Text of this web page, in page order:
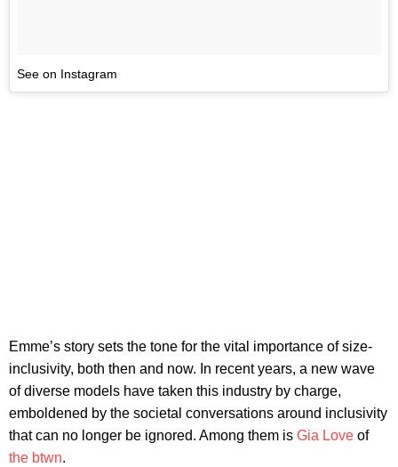
See on Instagram
Emme’s story sets the tone for the vital importance of size-
inclusivity, both then and now. In recent years, a new wave
of diverse models have taken this industry by charge,
emboldened by the societal conversations around inclusivity
that can no longer be ignored. Among them is Gia Love of
the btwn.